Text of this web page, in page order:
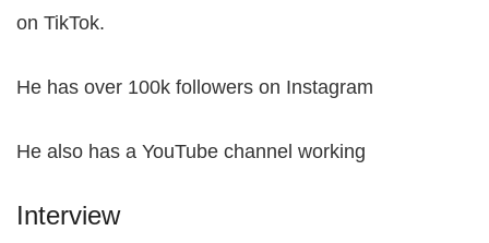
on TikTok.
He has over 100k followers on Instagram
He also has a YouTube channel working
Interview